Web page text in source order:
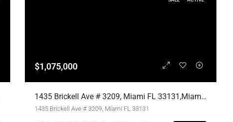
$1,075,000
1435 Brickell Ave # 3209, Miami FL 33131,Miami,Miami-Dade County,Residential
1435 Brickell Ave # 3209, Miami FL 33131